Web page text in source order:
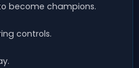
become champions.
controls.